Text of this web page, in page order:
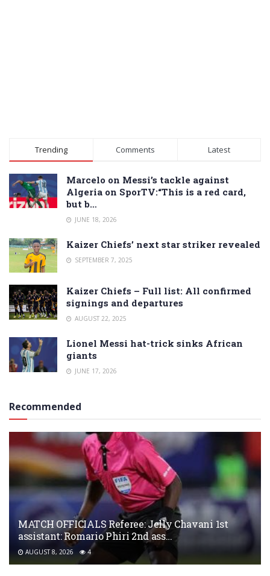
Trending Comments Latest
Marcelo on Messi’s tackle against
Algeria on SporTV:“This is a red card,
but b…
JUNE 18, 2026
Kaizer Chiefs’ next star striker revealed
SEPTEMBER 7, 2025
Kaizer Chiefs – Full list: All confirmed
signings and departures
AUGUST 22, 2025
Lionel Messi hat-trick sinks African
giants
JUNE 17, 2026
Recommended
MATCH OFFICIALS Referee: Jelly Chavani 1st
assistant: Romario Phiri 2nd ass…
AUGUST 8, 2026 4